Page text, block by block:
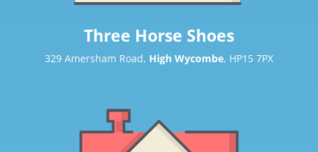
Three Horse Shoes
329 Amersham Road, High Wycombe, HP15 7PX